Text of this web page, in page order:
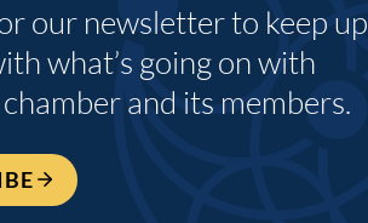
our newsletter to keep up
what’s going on with
and its members.